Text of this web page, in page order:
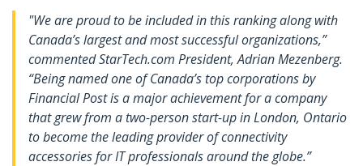
"We are proud to be included in this ranking along with
Canada’s largest and most successful organizations,”
commented StarTech.com President, Adrian Mezenberg.
“Being named one of Canada’s top corporations by
Financial Post is a major achievement for a company
that grew from a two-person start-up in London, Ontario
to become the leading provider of connectivity
accessories for IT professionals around the globe.”